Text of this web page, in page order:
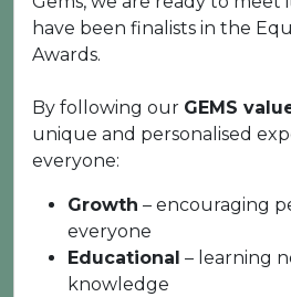
have been finalists in the
Awards.
By following our GEMS
unique and personalised
everyone:
Growth – encouraging
everyone
Educational – learning
knowledge